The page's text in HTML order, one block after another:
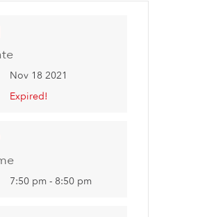
Nov 18 2021
Expired!
7:50 pm - 8:50 pm